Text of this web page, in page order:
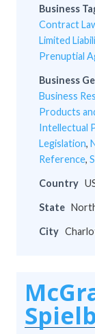
Business
Contract
Limited
Prenuptial
Business
Business
Products
Intellectual
Legislation,
Reference,
Country
State
City